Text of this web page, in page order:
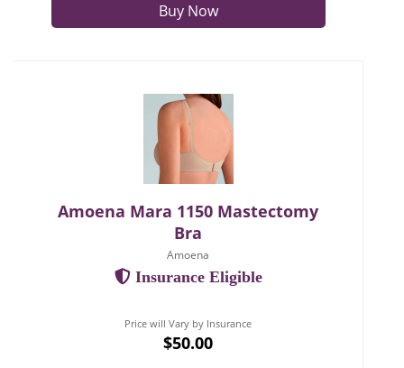
Buy Now
Amoena Mara 1150 Mastectomy
Bra
Amoena
Insurance Eligible
Price will Vary by Insurance
$50.00